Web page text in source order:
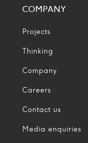
COMPANY
Projects
Thinking
Company
Careers
Contact us
Media enquiries